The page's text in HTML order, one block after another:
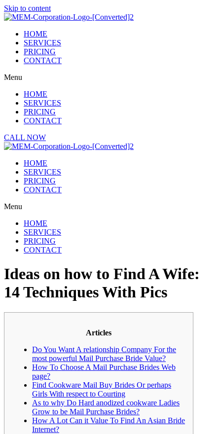
Skip to content
HOME
SERVICES
PRICING
CONTACT
Menu
HOME
SERVICES
PRICING
CONTACT
CALL NOW
HOME
SERVICES
PRICING
CONTACT
Menu
HOME
SERVICES
PRICING
CONTACT
Ideas on how to Find A Wife:
14 Techniques With Pics
Articles
Do You Want A relationship Company For the
most powerful Mail Purchase Bride Value?
How To Choose A Mail Purchase Brides Web
page?
Find Cookware Mail Buy Brides Or perhaps
Girls With respect to Courting
As to why Do Hard anodized cookware Ladies
Grow to be Mail Purchase Brides?
How A Lot Can it Value To Find An Asian Bride
Internet?